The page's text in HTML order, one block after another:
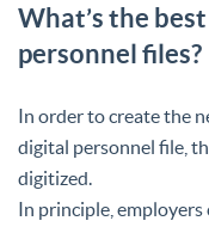
What’s the
personnel files?
In order to create the
digital personnel file,
digitized.
In principle,